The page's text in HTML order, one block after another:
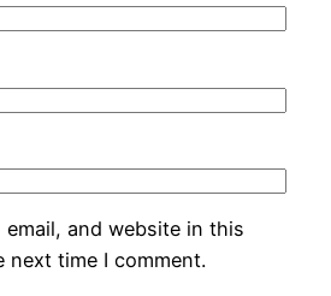
email, and website in this
next time I comment.